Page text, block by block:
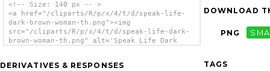
<!-- Size: 140 px -- >
<a href="/cliparts/R/p/x/4/t/d/speak-life-
dark-brown-woman-th.png"><img
src="/cliparts/R/p/x/4/t/d/speak-life-dark-
brown-woman-th.png" alt='Speak Life Dark
DERIVATIVES & RESPONSES
DOWNLOAD
PNG
TAGS